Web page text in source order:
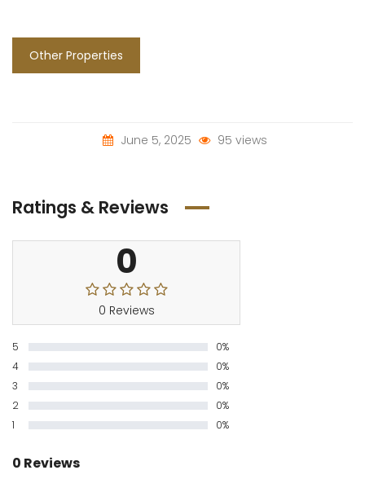
Other Properties
June 5, 2025 95 views
Ratings & Reviews
0
0 Reviews
5
0%
4
0%
3
0%
2
0%
1
0%
0 Reviews